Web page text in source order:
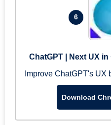
6
ChatGPT | Next UX
Improve ChatGPT's UX
Download